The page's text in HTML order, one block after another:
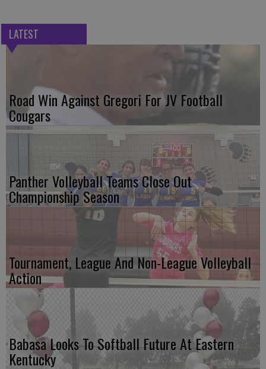
LATEST
Road Win Against Gregori For JV Football
Cougars
Panther Volleyball Teams Close Out
Championship Season
Tournament, League And Non-League Volleyball
Action
Babasa Looks To Softball Future At Eastern
Kentucky